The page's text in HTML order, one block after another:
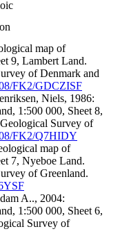
map of
9, Lambert Land.
of Denmark and
FK2/GDCZISF
Niels, 1986:
1:500 000, Sheet 8,
Survey of
FK2/Q7HIDY
map of
7, Nyeboe Land.
of Greenland.
A.., 2004:
1:500 000, Sheet 6,
Survey of